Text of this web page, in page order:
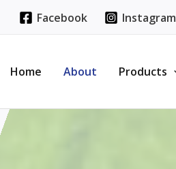
Facebook Instagram
Home About Products